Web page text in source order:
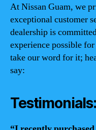
At Nissan Guam, we
exceptional customer
dealership is
experience possible
take our word for it;
say:
Testimonials: